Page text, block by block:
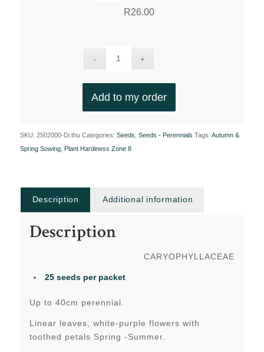
R26.00
Add to my order
SKU: 2502000-Di.thu Categories: Seeds Seeds - Perennials Tags: Autumn &
Spring Sowing, Plant Hardiness Zone 8
Description Additional information
Description
CARYOPHYLLACEAE
25 seeds per packet
Up to 40cm perennial.
Linear leaves, white-purple flowers with
toothed petals Spring -Summer.